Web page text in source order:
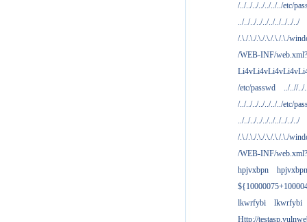
/../../../../../../../etc/
../../../../../../../../../../
/.\./.\./.\./.\./.\./.\./
/WEB-INF/web.xml?
/etc/passwd
../..//../
/../../../../../../../etc/
../../../../../../../../../../
/.\./.\./.\./.\./.\./.\./
/WEB-INF/web.xml?
hpjvxbpn
hpjvxbpn
lkwrfybi
lkwrfybi
Http://